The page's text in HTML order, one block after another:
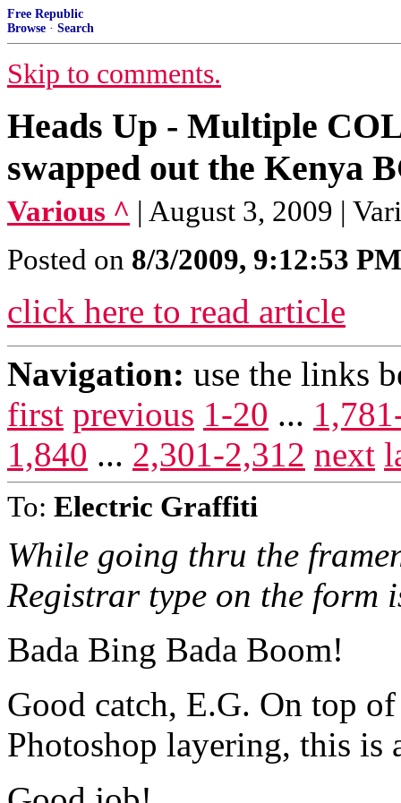
Free Republic
Browse · Search
Skip to comments.
Heads Up - Multiple
swapped out the Kenya
Various ^ | August 3, 2009 |
Posted on 8/3/2009, 9:12:53 PM
click here to read article
Navigation: use the links
first previous 1-20 ...
1,840 ... 2,301-2,312 next
To: Electric Graffiti
While going thru the
Registrar type on the form
Bada Bing Bada Boom!
Good catch, E.G. On top
Photoshop layering, this is